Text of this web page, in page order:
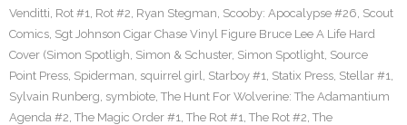
Venditti, Rot #1, Rot #2, Ryan Stegman, Scooby: Apocalypse #26, Scout
Comics, Sgt Johnson Cigar Chase Vinyl Figure Bruce Lee A Life Hard
Cover (Simon Spotligh, Simon & Schuster, Simon Spotlight, Source
Point Press, Spiderman, squirrel girl, Starboy #1, Statix Press, Stellar #1,
Sylvain Runberg, symbiote, The Hunt For Wolverine: The Adamantium
Agenda #2, The Magic Order #1, The Rot #1, The Rot #2, The